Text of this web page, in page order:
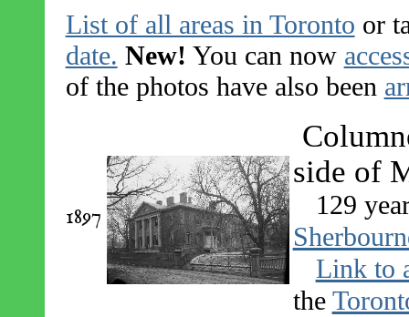
List of all areas in Toronto or
date. New! You can now
of the photos have also been
1897
side of
129
Link to
the